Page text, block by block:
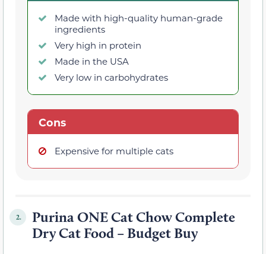
Made with high-quality human-grade
ingredients
Very high in protein
Made in the USA
Very low in carbohydrates
Cons
Expensive for multiple cats
2.
Purina ONE Cat Chow Complete
Dry Cat Food – Budget Buy